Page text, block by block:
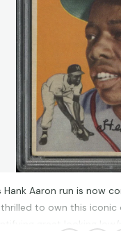
Aaron run is now
thrilled to own this
great looking